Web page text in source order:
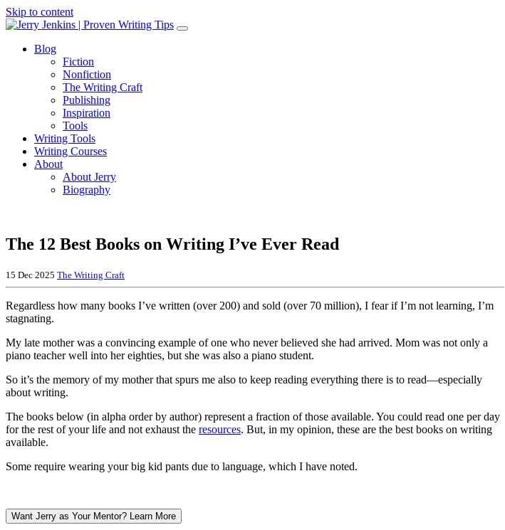
Skip to content
Blog
Fiction
Nonfiction
The Writing Craft
Publishing
Inspiration
Tools
Writing Tools
Writing Courses
About
About Jerry
Biography
The 12 Best Books on Writing I’ve Ever Read
15 Dec 2025 The Writing Craft
Regardless how many books I’ve written (over 200) and sold (over 70 million), I fear if I’m not learning, I’m
stagnating.
My late mother was a convincing example of one who never believed she had arrived. Mom was not only a
piano teacher well into her eighties, but she was also a piano student.
So it’s the memory of my mother that spurs me also to keep reading everything there is to read—especially
about writing.
The books below (in alpha order by author) represent a fraction of those available. You could read one per day
for the rest of your life and not exhaust the resources. But, in my opinion, these are the best books on writing
available.
Some require wearing your big kid pants due to language, which I have noted.
Want Jerry as Your Mentor? Learn More